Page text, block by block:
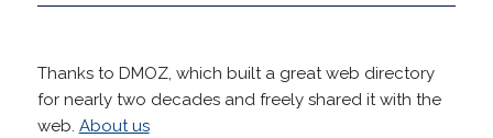
Thanks to DMOZ, which built a great web directory
for nearly two decades and freely shared it with the
web. About us